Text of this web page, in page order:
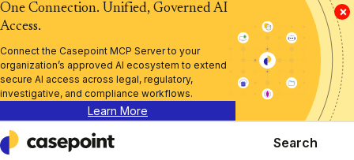
×
One Connection. Unified, Governed AI
Access.
Connect the Casepoint MCP Server to your
organization’s approved AI ecosystem to extend
secure AI access across legal, regulatory,
investigative, and compliance workflows.
Learn More
Casepoint
Search